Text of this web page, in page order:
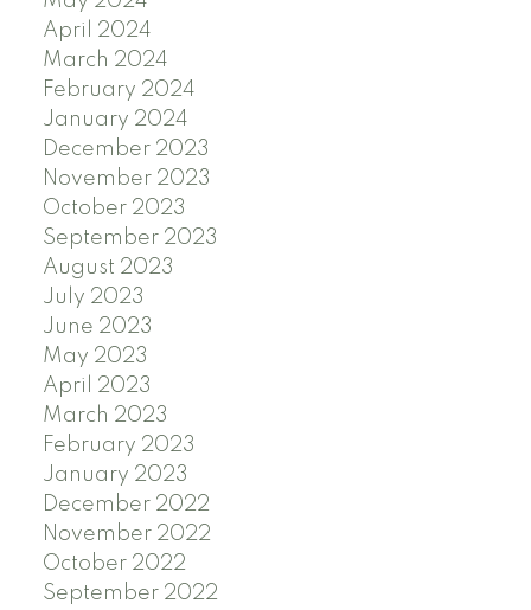
April 2024
March 2024
February 2024
January 2024
December 2023
November 2023
October 2023
September 2023
August 2023
July 2023
June 2023
May 2023
April 2023
March 2023
February 2023
January 2023
December 2022
November 2022
October 2022
September 2022